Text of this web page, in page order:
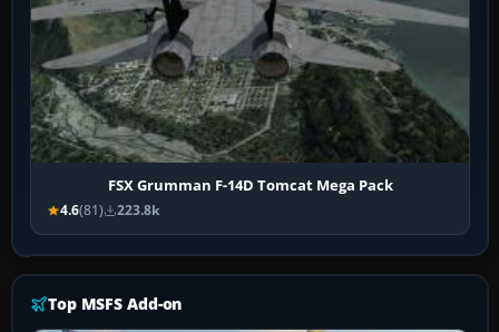
FSX Grumman F-14D Tomcat Mega Pack
4.6(81) 223.8k
Top MSFS Add-on